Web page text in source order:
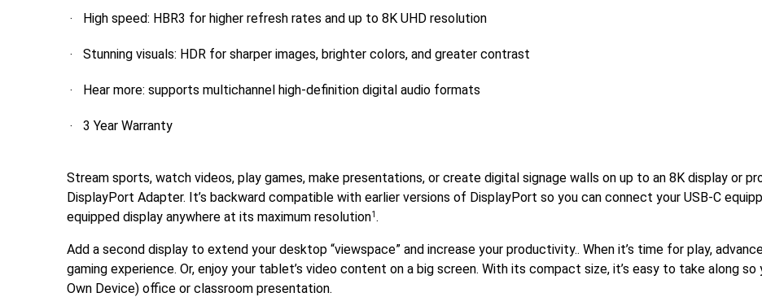
High speed: HBR3 for higher refresh rates and up to 8K UHD resolution
Stunning visuals: HDR for sharper images, brighter colors, and greater contrast
Hear more: supports multichannel high-definition digital audio formats
3 Year Warranty
Stream sports, watch videos, play games, make presentations, or create digital signage walls on up to an 8K display or
DisplayPort Adapter. It’s backward compatible with earlier versions of DisplayPort so you can connect your USB-C
equipped display anywhere at its maximum resolution1.
Add a second display to extend your desktop “viewspace” and increase your productivity.. When it’s time for play,
gaming experience. Or, enjoy your tablet’s video content on a big screen. With its compact size, it’s easy to take along so
Own Device) office or classroom presentation.